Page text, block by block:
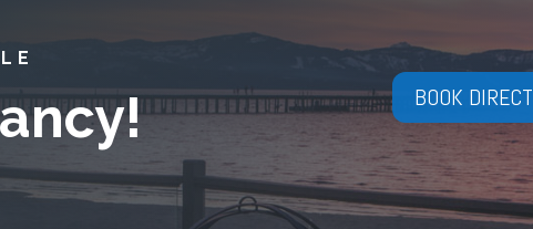
BOOK DIRECT